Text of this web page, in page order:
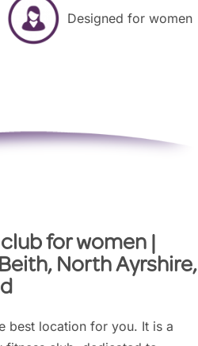
Designed for women
for women |
North Ayrshire,
best location for you. It is a